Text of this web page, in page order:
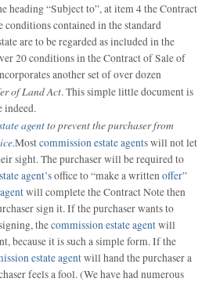
heading “Subject to”, at item 4 the Contract
conditions contained in the standard
are to be regarded as included in the
20 conditions in the Contract of Sale of
another set of over dozen
of Land Act. This simple little document is
indeed.
agentto prevent the purchaser from
.Mostcommission estate agentswill not let
sight. The purchaser will be required to
agent’soffice to “make a written offer”
will complete the Contract Note then
sign it. If the purchaser wants to
thecommission estate agentwill
because it is such a simple form. If the
estate agentwill hand the purchaser a
feels a fool. (We have had numerous